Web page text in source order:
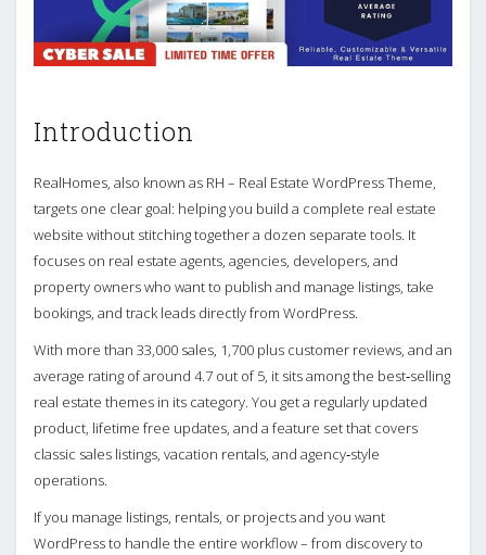
Introduction
RealHomes, also known as RH – Real Estate WordPress Theme,
targets one clear goal: helping you build a complete real estate
website without stitching together a dozen separate tools. It
focuses on real estate agents, agencies, developers, and
property owners who want to publish and manage listings, take
bookings, and track leads directly from WordPress.
With more than 33,000 sales, 1,700 plus customer reviews, and an
average rating of around 4.7 out of 5, it sits among the best‑selling
real estate themes in its category. You get a regularly updated
product, lifetime free updates, and a feature set that covers
classic sales listings, vacation rentals, and agency‑style
operations.
If you manage listings, rentals, or projects and you want
WordPress to handle the entire workflow – from discovery to